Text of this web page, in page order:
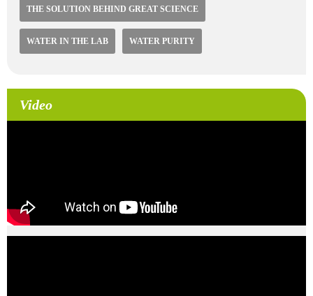
THE SOLUTION BEHIND GREAT SCIENCE
WATER IN THE LAB WATER PURITY
Video